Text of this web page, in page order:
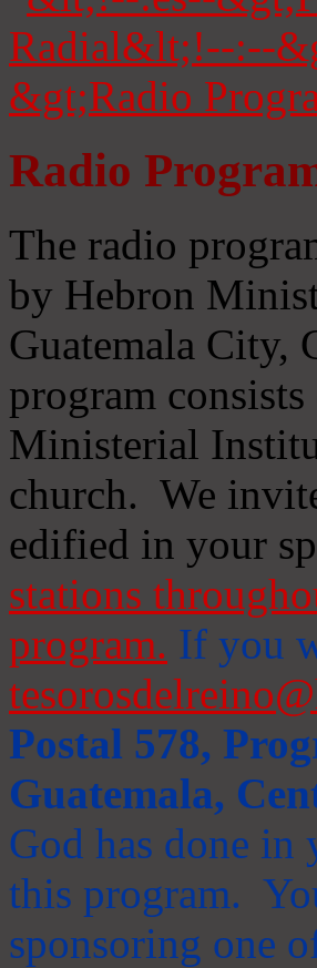
Radio
The radio
by Hebron
Guatemala City,
program
Ministerial
church. We
edified in your
stations
program. If you
Postal 578,
Guatemala,
God has done
this program.
sponsoring one